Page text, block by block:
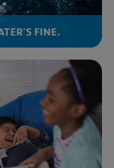
FINE.